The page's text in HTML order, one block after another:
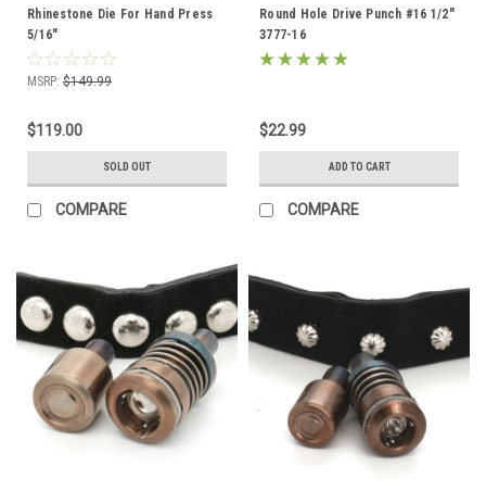
Rhinestone Die For Hand Press
5/16"
MSRP: $149.99
$119.00
SOLD OUT
COMPARE
Round Hole Drive Punch #16 1/2"
3777-16
$22.99
ADD TO CART
COMPARE